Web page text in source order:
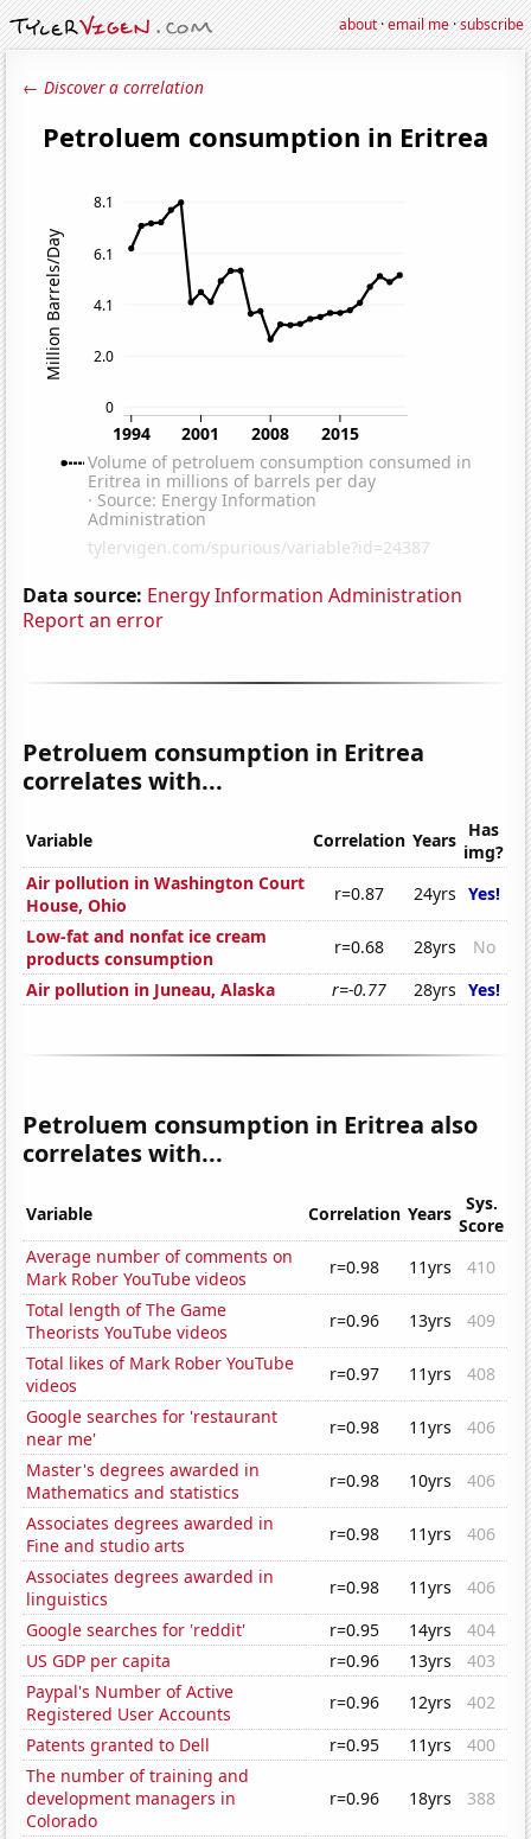
about·email me·subscribe
← Discover a correlation
Data source: Energy Information Administration
Report an error
Petroluem consumption in Eritrea
correlates with...
Variable Correlation Years Has
img?
Air pollution in Washington Court
House, Ohio
r=0.87 24yrs Yes!
Low-fat and nonfat ice cream
products consumption
r=0.68 28yrs
No
Air pollution in Juneau, Alaska
r=-0.77 28yrs Yes!
Petroluem consumption in Eritrea also
correlates with...
Variable Correlation Years
Sys.
Score
Average number of comments on
Mark Rober YouTube videos
r=0.98 11yrs
410
Total length of The Game
Theorists YouTube videos
r=0.96 13yrs
409
Total likes of Mark Rober YouTube
videos
r=0.97 11yrs
408
Google searches for 'restaurant
near me'
r=0.98 11yrs
406
Master's degrees awarded in
Mathematics and statistics
r=0.98 10yrs
406
Associates degrees awarded in
Fine and studio arts
r=0.98 11yrs
406
Associates degrees awarded in
linguistics
r=0.98 11yrs
406
Google searches for 'reddit'
r=0.95 14yrs
404
US GDP per capita
r=0.96 13yrs
403
Paypal's Number of Active
Registered User Accounts
r=0.96 12yrs
402
Patents granted to Dell
r=0.95 11yrs
400
The number of training and
development managers in
Colorado
r=0.96 18yrs 388